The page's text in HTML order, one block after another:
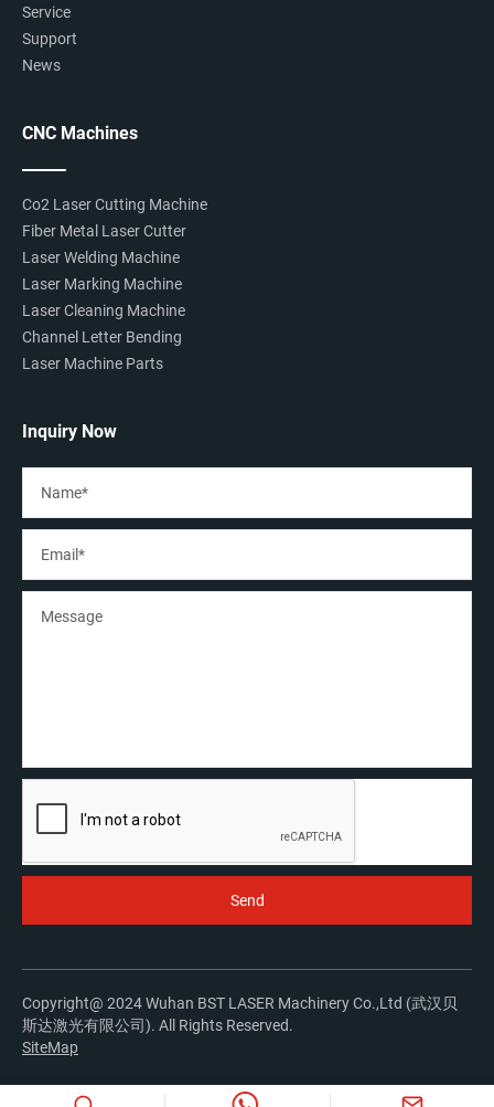
Service
Support
News
CNC Machines
Co2 Laser Cutting Machine
Fiber Metal Laser Cutter
Laser Welding Machine
Laser Marking Machine
Laser Cleaning Machine
Channel Letter Bending
Laser Machine Parts
Inquiry Now
Copyright@ 2024 Wuhan BST LASER Machinery Co.,Ltd (武汉贝
斯达激光有限公司). All Rights Reserved.
SiteMap